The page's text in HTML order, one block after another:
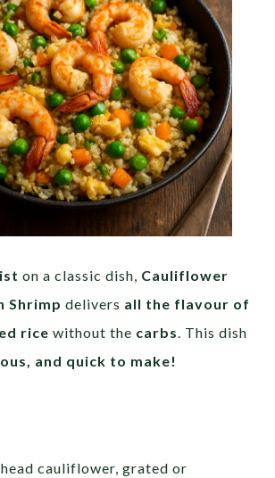
on a classic dish, Cauliflower
Shrimp delivers all the flavour of
rice without the carbs . This dish
and quick to make!
cauliflower, grated or